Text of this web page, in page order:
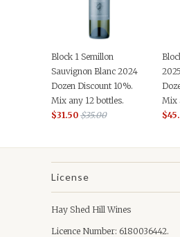
Block 1 Semillon
Sauvignon Blanc 2024
Dozen Discount 10%.
Mix any 12 bottles.
$31.50 $35.00
2025
Mix
License
Hay Shed Hill Wines
Licence Number: 6180036442.